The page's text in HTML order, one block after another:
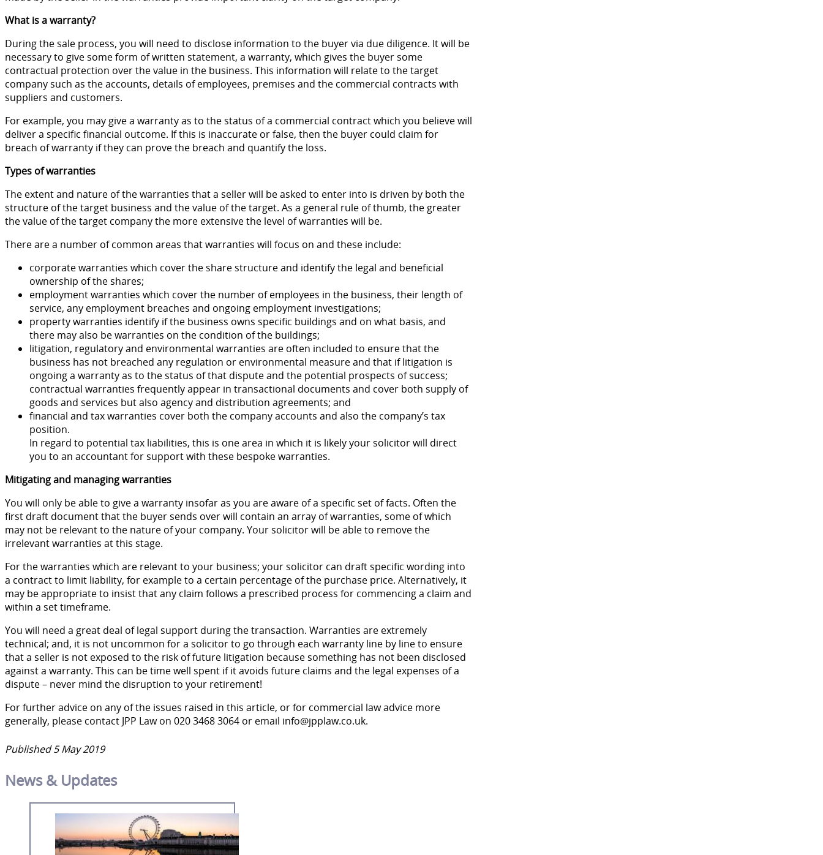
What is a warranty?
During the sale process, you will need to disclose information to the buyer via due diligence. It will be
necessary to give some form of written statement, a warranty, which gives the buyer some
contractual protection over the value in the business. This information will relate to the target
company such as the accounts, details of employees, premises and the commercial contracts with
suppliers and customers.
For example, you may give a warranty as to the status of a commercial contract which you believe will
deliver a specific financial outcome. If this is inaccurate or false, then the buyer could claim for
breach of warranty if they can prove the breach and quantify the loss.
Types of warranties
The extent and nature of the warranties that a seller will be asked to enter into is driven by both the
structure of the target business and the value of the target. As a general rule of thumb, the greater
the value of the target company the more extensive the level of warranties will be.
There are a number of common areas that warranties will focus on and these include:
corporate warranties which cover the share structure and identify the legal and beneficial
ownership of the shares;
employment warranties which cover the number of employees in the business, their length of
service, any employment breaches and ongoing employment investigations;
property warranties identify if the business owns specific buildings and on what basis, and
there may also be warranties on the condition of the buildings;
litigation, regulatory and environmental warranties are often included to ensure that the
business has not breached any regulation or environmental measure and that if litigation is
ongoing a warranty as to the status of that dispute and the potential prospects of success;
contractual warranties frequently appear in transactional documents and cover both supply of
goods and services but also agency and distribution agreements; and
financial and tax warranties cover both the company accounts and also the company’s tax
position.
In regard to potential tax liabilities, this is one area in which it is likely your solicitor will direct
you to an accountant for support with these bespoke warranties.
Mitigating and managing warranties
You will only be able to give a warranty insofar as you are aware of a specific set of facts. Often the
first draft document that the buyer sends over will contain an array of warranties, some of which
may not be relevant to the nature of your company. Your solicitor will be able to remove the
irrelevant warranties at this stage.
For the warranties which are relevant to your business; your solicitor can draft specific wording into
a contract to limit liability, for example to a certain percentage of the purchase price. Alternatively, it
may be appropriate to insist that any claim follows a prescribed process for commencing a claim and
within a set timeframe.
You will need a great deal of legal support during the transaction. Warranties are extremely
technical; and, it is not uncommon for a solicitor to go through each warranty line by line to ensure
that a seller is not exposed to the risk of future litigation because something has not been disclosed
against a warranty. This can be time well spent if it avoids future claims and the legal expenses of a
dispute – never mind the disruption to your retirement!
For further advice on any of the issues raised in this article, or for commercial law advice more
generally, please contact JPP Law on 020 3468 3064 or email info@jpplaw.co.uk.
Published 5 May 2019
News & Updates